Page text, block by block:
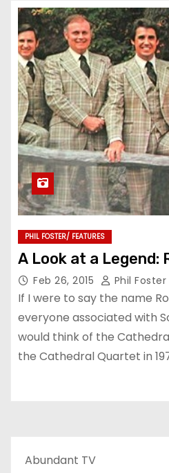
PHIL FOSTER/ FEATURES
A Look at a Legend:
Feb 26, 2015 Phil Foster
If I were to say the name
everyone associated with
would think of the
the Cathedral Quartet in
Abundant TV